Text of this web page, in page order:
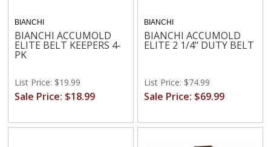
BIANCHI
BIANCHI ACCUMOLD
ELITE BELT KEEPERS 4-
PK
List Price: $19.99
Sale Price: $18.99
BIANCHI
BIANCHI ACCUMOLD
ELITE 2 1/4" DUTY BELT
List Price: $74.99
Sale Price: $69.99